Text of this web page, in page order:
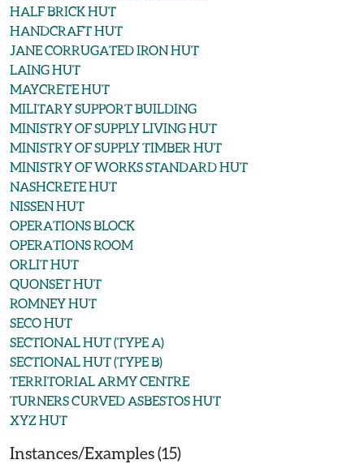
HALF BRICK HUT
HANDCRAFT HUT
JANE CORRUGATED IRON HUT
LAING HUT
MAYCRETE HUT
MILITARY SUPPORT BUILDING
MINISTRY OF SUPPLY LIVING HUT
MINISTRY OF SUPPLY TIMBER HUT
MINISTRY OF WORKS STANDARD HUT
NASHCRETE HUT
NISSEN HUT
OPERATIONS BLOCK
OPERATIONS ROOM
ORLIT HUT
QUONSET HUT
ROMNEY HUT
SECO HUT
SECTIONAL HUT (TYPE A)
SECTIONAL HUT (TYPE B)
TERRITORIAL ARMY CENTRE
TURNERS CURVED ASBESTOS HUT
XYZ HUT
Instances/Examples (15)